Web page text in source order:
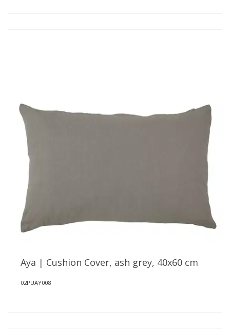
Aya | Cushion Cover, ash grey, 40x60 cm
02PUAY008